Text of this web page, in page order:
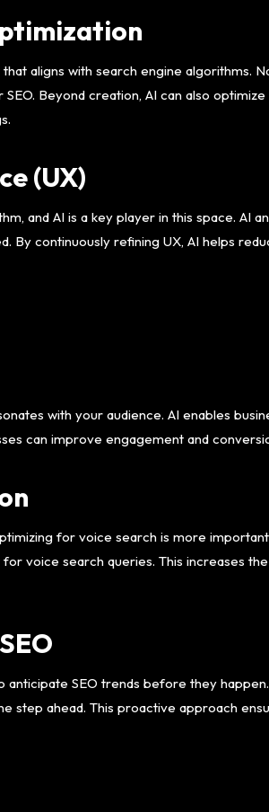
aligns with search engine algorithms.
Beyond creation, AI can also
(UX)
and AI is a key player in this space. AI
By continuously refining UX, AI helps
with your audience. AI enables
can improve engagement and
for voice search is more
voice search queries. This increases
SEO trends before they
step ahead. This proactive approach